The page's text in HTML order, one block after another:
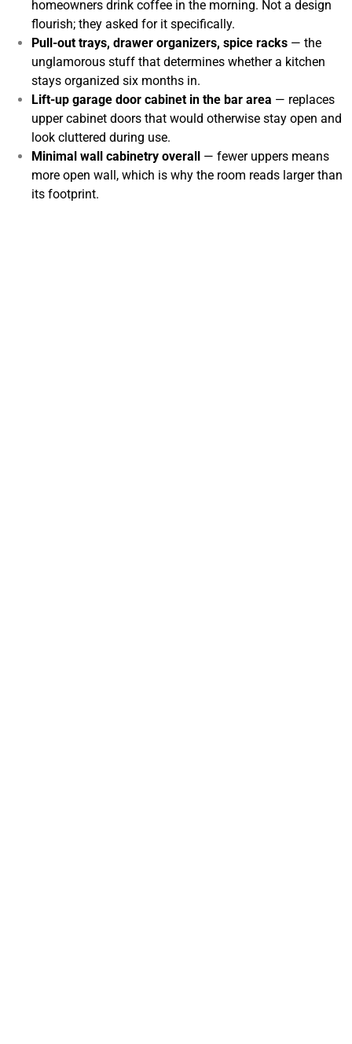
homeowners drink coffee in the morning. Not a design
flourish; they asked for it specifically.
Pull-out trays, drawer organizers, spice racks — the
unglamorous stuff that determines whether a kitchen
stays organized six months in.
Lift-up garage door cabinet in the bar area — replaces
upper cabinet doors that would otherwise stay open and
look cluttered during use.
Minimal wall cabinetry overall — fewer uppers means
more open wall, which is why the room reads larger than
its footprint.